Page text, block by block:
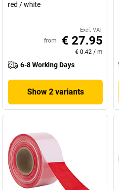
red / white
Excl. VAT
from € 27.95
€ 0.42 / m
6-8 Working Days
Show 2 variants